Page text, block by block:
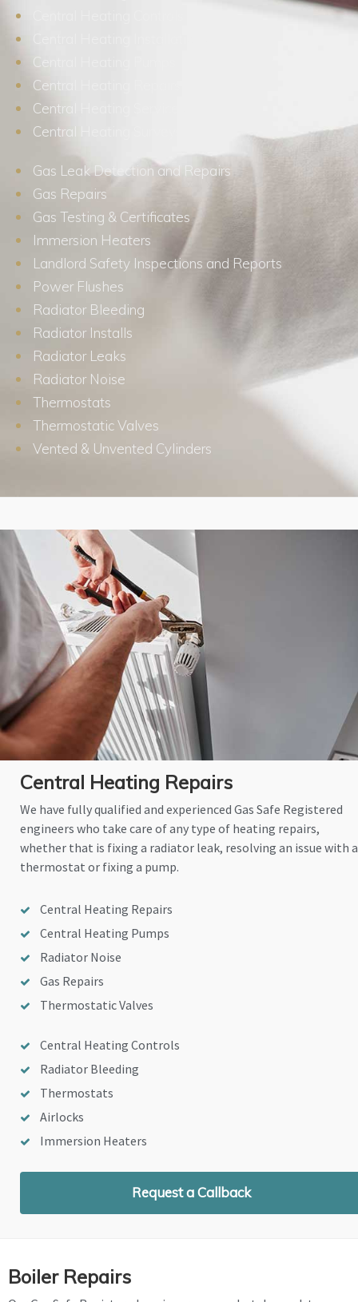
Central Heating Pumps
Central Heating Repairs
Central Heating Services
Central Heating Surveys
Gas Leak Detection and Repairs
Gas Repairs
Gas Testing & Certificates
Immersion Heaters
Landlord Safety Inspections and Reports
Power Flushes
Radiator Bleeding
Radiator Installs
Radiator Leaks
Radiator Noise
Thermostats
Thermostatic Valves
Vented & Unvented Cylinders
Central Heating Repairs
We have fully qualified and experienced Gas Safe Registered
engineers who take care of any type of heating repairs,
whether that is fixing a radiator leak, resolving an issue with a
thermostat or fixing a pump.
Central Heating Repairs
Central Heating Pumps
Radiator Noise
Gas Repairs
Thermostatic Valves
Central Heating Controls
Radiator Bleeding
Thermostats
Airlocks
Immersion Heaters
Request a Callback
Boiler Repairs